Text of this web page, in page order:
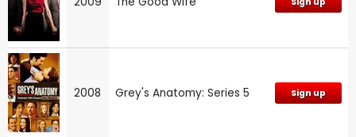
2008 Grey's Anatomy: Series 5 Sign up